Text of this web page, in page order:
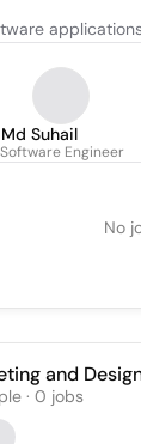
Md Suhail
Engineer
No
and
· 0 jobs